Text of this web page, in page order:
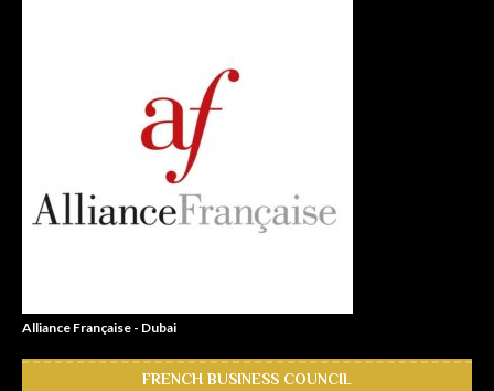
Alliance Française - Dubai
FRENCH BUSINESS COUNCIL